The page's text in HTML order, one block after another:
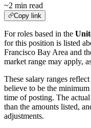
~2 min read
Copy link
For roles based in the
for this position is listed
Francisco Bay Area and
market range may apply,
These salary ranges
believe to be the
time of posting. The
than the amounts listed,
adjustments.